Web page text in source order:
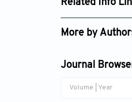
Related Info
Google Scholar
More by
Journal
Volume | Year